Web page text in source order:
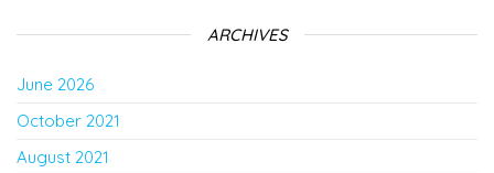
ARCHIVES
June 2026
October 2021
August 2021